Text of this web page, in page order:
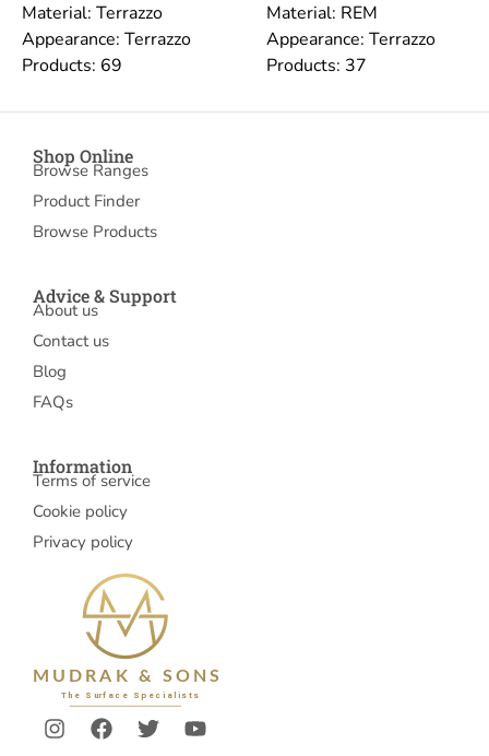
Material: Terrazzo
Appearance: Terrazzo
Products: 69
Material: REM
Appearance: Terrazzo
Products: 37
Shop Online
Browse Ranges
Product Finder
Browse Products
Advice & Support
About us
Contact us
Blog
FAQs
Information
Terms of service
Cookie policy
Privacy policy